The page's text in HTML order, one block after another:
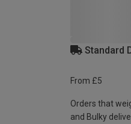
Standard
From £5
Orders that
and Bulky